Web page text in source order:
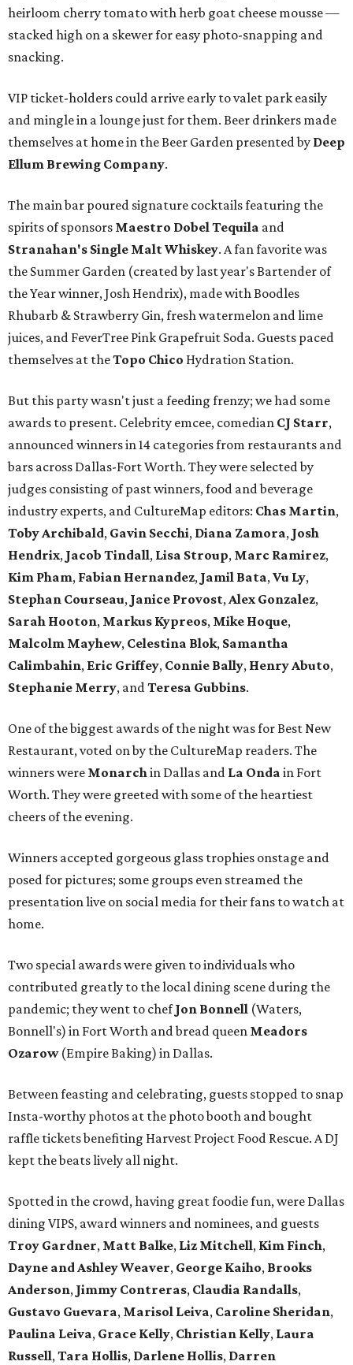
heirloom cherry tomato with herb goat cheese mousse —
stacked high on a skewer for easy photo-snapping and
snacking.
VIP ticket-holders could arrive early to valet park easily
and mingle in a lounge just for them. Beer drinkers made
themselves at home in the Beer Garden presented by Deep
Ellum Brewing Company.
The main bar poured signature cocktails featuring the
spirits of sponsors Maestro Dobel Tequila and
Stranahan's Single Malt Whiskey. A fan favorite was
the Summer Garden (created by last year's Bartender of
the Year winner, Josh Hendrix), made with Boodles
Rhubarb & Strawberry Gin, fresh watermelon and lime
juices, and FeverTree Pink Grapefruit Soda. Guests paced
themselves at theTopo Chico Hydration Station.
But this party wasn't just a feeding frenzy; we had some
awards to present. Celebrity emcee, comedian CJ Starr,
announced winners in 14 categories from restaurants and
bars across Dallas-Fort Worth. They were selected by
judges consisting of past winners, food and beverage
industry experts, and CultureMap editors: Chas Martin,
Toby Archibald, Gavin Secchi, Diana Zamora, Josh
Hendrix, Jacob Tindall, Lisa Stroup, Marc Ramirez,
Kim Pham, Fabian Hernandez, Jamil Bata,Vu Ly,
Stephan Courseau, Janice Provost,Alex Gonzalez,
Sarah Hooton, Markus Kypreos, Mike Hoque,
Malcolm Mayhew, Celestina Blok, Samantha
Calimbahin, Eric Griffey, Connie Bally, Henry Abuto,
Stephanie Merry, andTeresa Gubbins.
One of the biggest awards of the night was for Best New
Restaurant, voted on by the CultureMap readers. The
winners were Monarchin Dallas and La Onda in Fort
Worth. They were greeted with some of the heartiest
cheers of the evening.
Winners accepted gorgeous glass trophies onstage and
posed for pictures; some groups even streamed the
presentation live on social media for their fans to watch at
home.
Two special awards were given to individuals who
contributed greatly to the local dining scene during the
pandemic; they went to chefJon Bonnell (Waters,
Bonnell's) in Fort Worth and bread queen Meadors
Ozarow(Empire Baking) in Dallas.
Between feasting and celebrating, guests stopped to snap
Insta-worthy photos at the photo booth and bought
raffle tickets benefiting Harvest Project Food Rescue. A DJ
kept the beats lively all night.
Spotted in the crowd, having great foodie fun, were Dallas
dining VIPS, award winners and nominees, and guests
Troy Gardner, Matt Balke, Liz Mitchell, Kim Finch,
Dayne and Ashley Weaver, George Kaiho, Brooks
Anderson, Jimmy Contreras, Claudia Randalls,
Gustavo Guevara, Marisol Leiva, Caroline Sheridan,
Paulina Leiva, Grace Kelly, Christian Kelly, Laura
Russell,Tara Hollis, Darlene Hollis, Darren